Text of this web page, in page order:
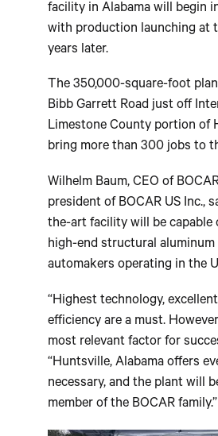
facility in Alabama will begin
with production launching at
years later.
The 350,000-square-foot
Bibb Garrett Road just off
Limestone County portion of
bring more than 300 jobs to
Wilhelm Baum, CEO of
president of BOCAR US Inc.,
the-art facility will be capable
high-end structural
automakers operating in the
“Highest technology,
efficiency are a must.
most relevant factor for
“Huntsville, Alabama offers
necessary, and the plant will
member of the BOCAR family.”